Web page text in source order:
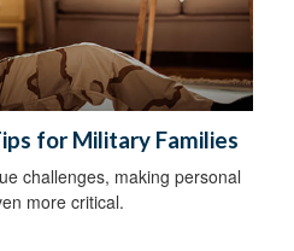
for Military Families
challenges, making personal
more critical.